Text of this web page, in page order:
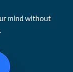
mind without